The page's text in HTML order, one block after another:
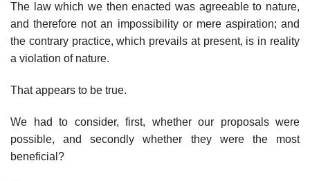
The law which we then enacted was agreeable to nature,
and therefore not an impossibility or mere aspiration; and
the contrary practice, which prevails at present, is in reality
a violation of nature.
That appears to be true.
We had to consider, first, whether our proposals were
possible, and secondly whether they were the most
beneficial?